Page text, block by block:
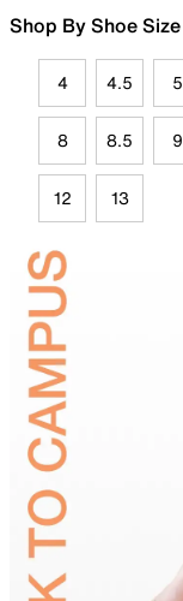
Shop By Shoe Size
4 4.5 5
8 8.5 9
12 13